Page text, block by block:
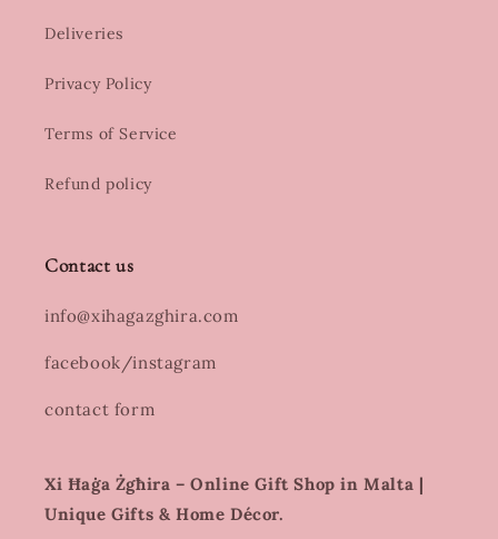
Deliveries
Privacy Policy
Terms of Service
Refund policy
Contact us
info@xihagazghira.com
facebook/instagram
contact form
Xi Ħaġa Żgħira – Online Gift Shop in Malta |
Unique Gifts & Home Décor.